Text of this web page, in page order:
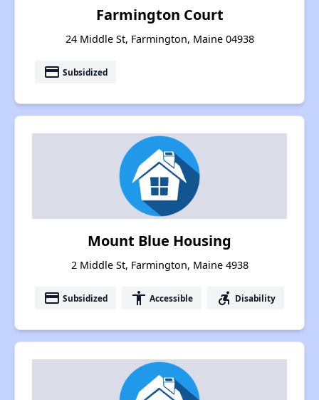
Farmington Court
24 Middle St, Farmington, Maine 04938
payment Subsidized
Mount Blue Housing
2 Middle St, Farmington, Maine 4938
payment Subsidized accessibility Accessible accessible_forward Disability